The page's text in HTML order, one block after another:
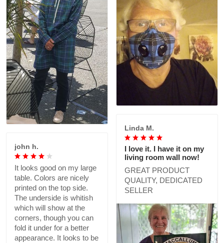
Linda M.
I love it. I have it on my
living room wall now!
GREAT PRODUCT
QUALITY, DEDICATED
SELLER
john h.
It looks good on my large
table. Colors are nicely
printed on the top side.
The underside is whitish
which will show at the
corners, though you can
fold it under for a better
appearance. It looks to be